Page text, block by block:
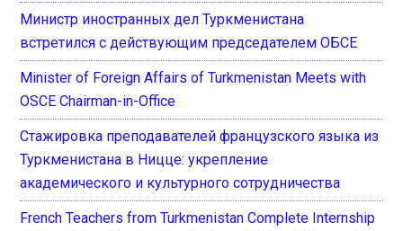
Министр иностранных дел Туркменистана
встретился с действующим председателем ОБСЕ
Minister of Foreign Affairs of Turkmenistan Meets with
OSCE Chairman-in-Office
Стажировка преподавателей французского языка из
Туркменистана в Ницце: укрепление
академического и культурного сотрудничества
French Teachers from Turkmenistan Complete Internship